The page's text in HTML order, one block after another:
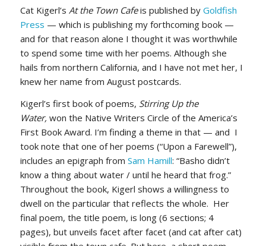
Cat Kigerl’s At the Town Cafeis published by Goldfish
Press — which is publishing my forthcoming book —
and for that reason alone I thought it was worthwhile
to spend some time with her poems. Although she
hails from northern California, and I have not met her, I
knew her name from August postcards.
Kigerl’s first book of poems, Stirring Up the
Water, won the Native Writers Circle of the America’s
First Book Award. I’m finding a theme in that — and I
took note that one of her poems (“Upon a Farewell”),
includes an epigraph from Sam Hamill: “Basho didn’t
know a thing about water / until he heard that frog.”
Throughout the book, Kigerl shows a willingness to
dwell on the particular that reflects the whole. Her
final poem, the title poem, is long (6 sections; 4
pages), but unveils facet after facet (and cat after cat)